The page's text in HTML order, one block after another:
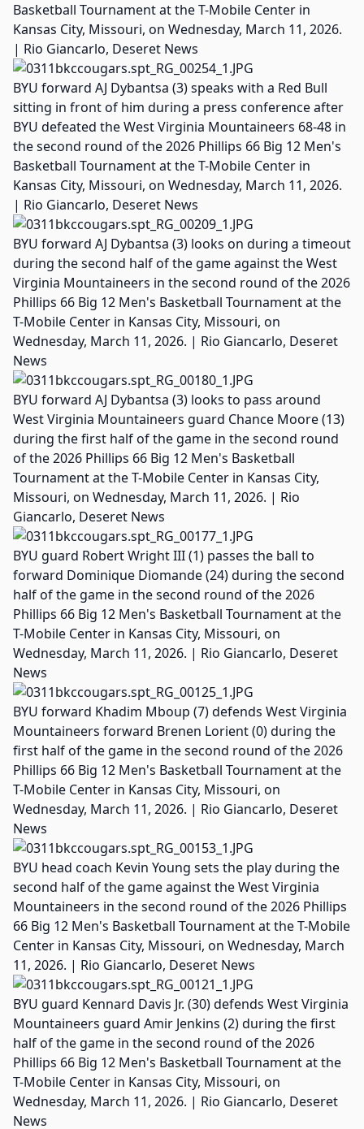
Basketball Tournament at the T-Mobile Center in
Kansas City, Missouri, on Wednesday, March 11, 2026.
| Rio Giancarlo, Deseret News
BYU forward AJ Dybantsa (3) speaks with a Red Bull
sitting in front of him during a press conference after
BYU defeated the West Virginia Mountaineers 68-48 in
the second round of the 2026 Phillips 66 Big 12 Men's
Basketball Tournament at the T-Mobile Center in
Kansas City, Missouri, on Wednesday, March 11, 2026.
| Rio Giancarlo, Deseret News
BYU forward AJ Dybantsa (3) looks on during a timeout
during the second half of the game against the West
Virginia Mountaineers in the second round of the 2026
Phillips 66 Big 12 Men's Basketball Tournament at the
T-Mobile Center in Kansas City, Missouri, on
Wednesday, March 11, 2026. | Rio Giancarlo, Deseret
News
BYU forward AJ Dybantsa (3) looks to pass around
West Virginia Mountaineers guard Chance Moore (13)
during the first half of the game in the second round
of the 2026 Phillips 66 Big 12 Men's Basketball
Tournament at the T-Mobile Center in Kansas City,
Missouri, on Wednesday, March 11, 2026. | Rio
Giancarlo, Deseret News
BYU guard Robert Wright III (1) passes the ball to
forward Dominique Diomande (24) during the second
half of the game in the second round of the 2026
Phillips 66 Big 12 Men's Basketball Tournament at the
T-Mobile Center in Kansas City, Missouri, on
Wednesday, March 11, 2026. | Rio Giancarlo, Deseret
News
BYU forward Khadim Mboup (7) defends West Virginia
Mountaineers forward Brenen Lorient (0) during the
first half of the game in the second round of the 2026
Phillips 66 Big 12 Men's Basketball Tournament at the
T-Mobile Center in Kansas City, Missouri, on
Wednesday, March 11, 2026. | Rio Giancarlo, Deseret
News
BYU head coach Kevin Young sets the play during the
second half of the game against the West Virginia
Mountaineers in the second round of the 2026 Phillips
66 Big 12 Men's Basketball Tournament at the T-Mobile
Center in Kansas City, Missouri, on Wednesday, March
11, 2026. | Rio Giancarlo, Deseret News
BYU guard Kennard Davis Jr. (30) defends West Virginia
Mountaineers guard Amir Jenkins (2) during the first
half of the game in the second round of the 2026
Phillips 66 Big 12 Men's Basketball Tournament at the
T-Mobile Center in Kansas City, Missouri, on
Wednesday, March 11, 2026. | Rio Giancarlo, Deseret
News